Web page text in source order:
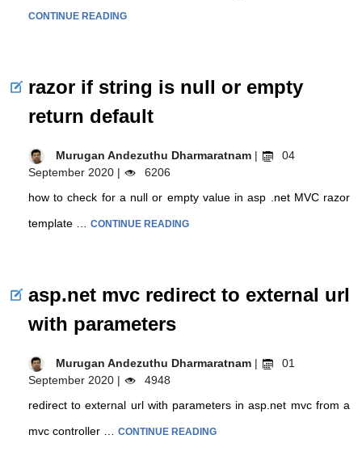
CONTINUE READING
razor if string is null or empty
return default
Murugan Andezuthu Dharmaratnam |
04
September 2020 |
6206
how to check for a null or empty value in asp .net MVC razor
template … CONTINUE READING
asp.net mvc redirect to external url
with parameters
Murugan Andezuthu Dharmaratnam |
01
September 2020 |
4948
redirect to external url with parameters in asp.net mvc from a
mvc controller … CONTINUE READING